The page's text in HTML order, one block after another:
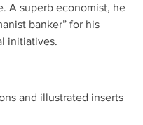
A superb economist, he
banker” for his
initiatives.
and illustrated inserts